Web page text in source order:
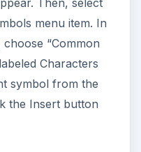
Then, select
menu item. In
“Common
Characters
symbol from the
the Insert button